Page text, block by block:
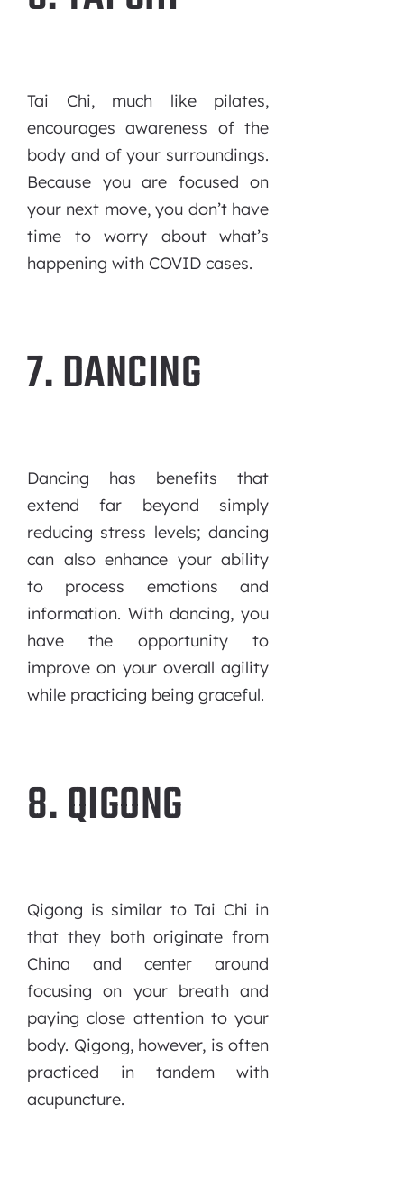
Tai Chi, much like pilates,
encourages awareness of the
body and of your surroundings.
Because you are focused on
your next move, you don’t have
time to worry about what’s
happening with COVID cases.
7. DANCING
Dancing has benefits that
extend far beyond simply
reducing stress levels; dancing
can also enhance your ability
to process emotions and
information. With dancing, you
have the opportunity to
improve on your overall agility
while practicing being graceful.
8. QIGONG
Qigong is similar to Tai Chi in
that they both originate from
China and center around
focusing on your breath and
paying close attention to your
body. Qigong, however, is often
practiced in tandem with
acupuncture.